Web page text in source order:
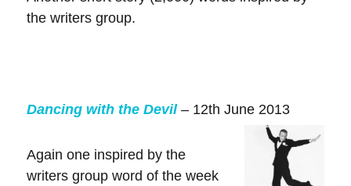
the writers group.
Dancing with the Devil – 12th June 2013
Again one inspired by the
writers group word of the week